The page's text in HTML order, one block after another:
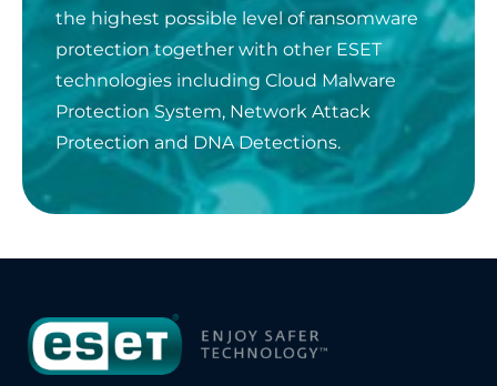
the highest possible level of ransomware
protection together with other ESET
technologies including Cloud Malware
Protection System, Network Attack
Protection and DNA Detections.